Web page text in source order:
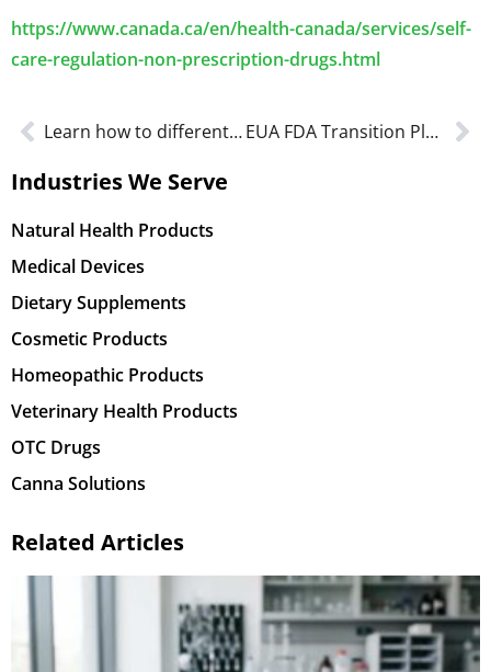
https://www.canada.ca/en/health-canada/services/self-
care-regulation-non-prescription-drugs.html
Learn how to differentiate Dietary Supplement vs NHP Labeling EUA FDA Transition Plan for Medical Devices in 2022
Industries We Serve
Natural Health Products
Medical Devices
Dietary Supplements
Cosmetic Products
Homeopathic Products
Veterinary Health Products
OTC Drugs
Canna Solutions
Related Articles